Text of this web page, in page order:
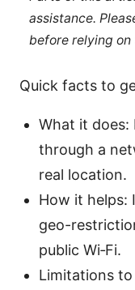
assistance.
before relying on
Quick facts to
What it
through a
real location.
How it helps:
geo-
public Wi‑Fi.
Limitations